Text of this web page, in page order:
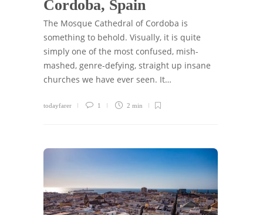
Cordoba, Spain
The Mosque Cathedral of Cordoba is
something to behold. Visually, it is quite
simply one of the most confused, mish-
mashed, genre-defying, straight up insane
churches we have ever seen. It…
todayfarer 1 2 min